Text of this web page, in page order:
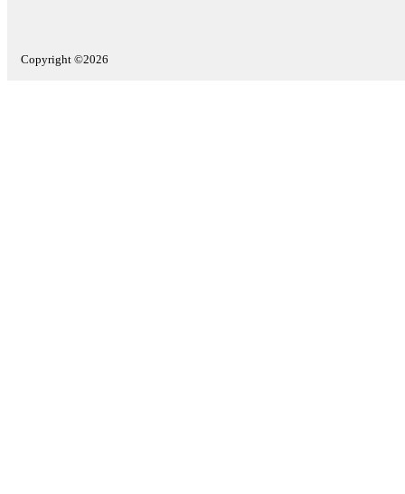
Copyright ©2026